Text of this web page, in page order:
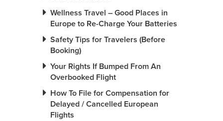
Wellness Travel – Good Places in
Europe to Re-Charge Your Batteries
Safety Tips for Travelers (Before
Booking)
Your Rights If Bumped From An
Overbooked Flight
How To File for Compensation for
Delayed / Cancelled European
Flights